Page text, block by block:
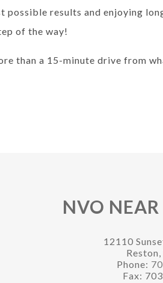
results and enjoying
of the way!
than a 15-minute drive from
NVO
12110
Phone:
Fax: